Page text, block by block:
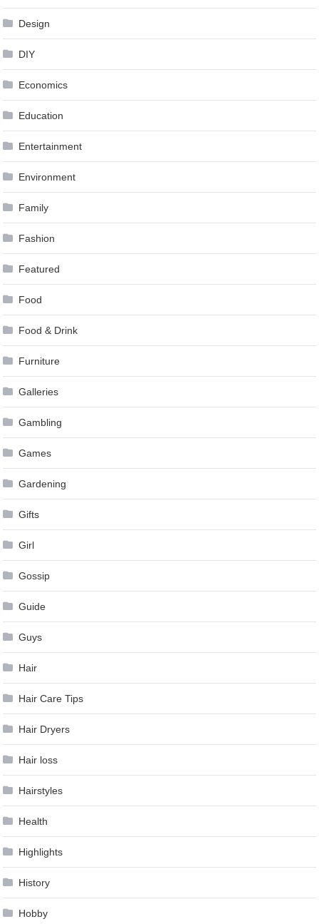
Design
DIY
Economics
Education
Entertainment
Environment
Family
Fashion
Featured
Food
Food & Drink
Furniture
Galleries
Gambling
Games
Gardening
Gifts
Girl
Gossip
Guide
Guys
Hair
Hair Care Tips
Hair Dryers
Hair loss
Hairstyles
Health
Highlights
History
Hobby